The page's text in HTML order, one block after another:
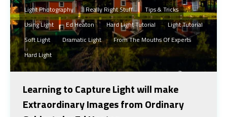
Light Photography
Really Right Stuff
Tips & Tricks
Using Light
Ed Heaton Hard Light Tutorial
Light Tutorial
Soft Light
Dramatic Light
From The Mouths Of Experts
Hard Light
Learning to Capture Light will make
Extraordinary Images from Ordinary